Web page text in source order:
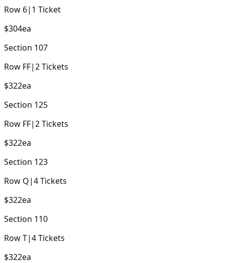
Row 6| 1 Ticket
$304ea
Section 107
Row FF|2Tickets
$322ea
Section 125
Row FF|2Tickets
$322ea
Section 123
Row Q|4Tickets
$322ea
Section 110
RowT|4Tickets
$322ea